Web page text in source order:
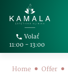
Volať
11:00 - 13:00
Home Offer